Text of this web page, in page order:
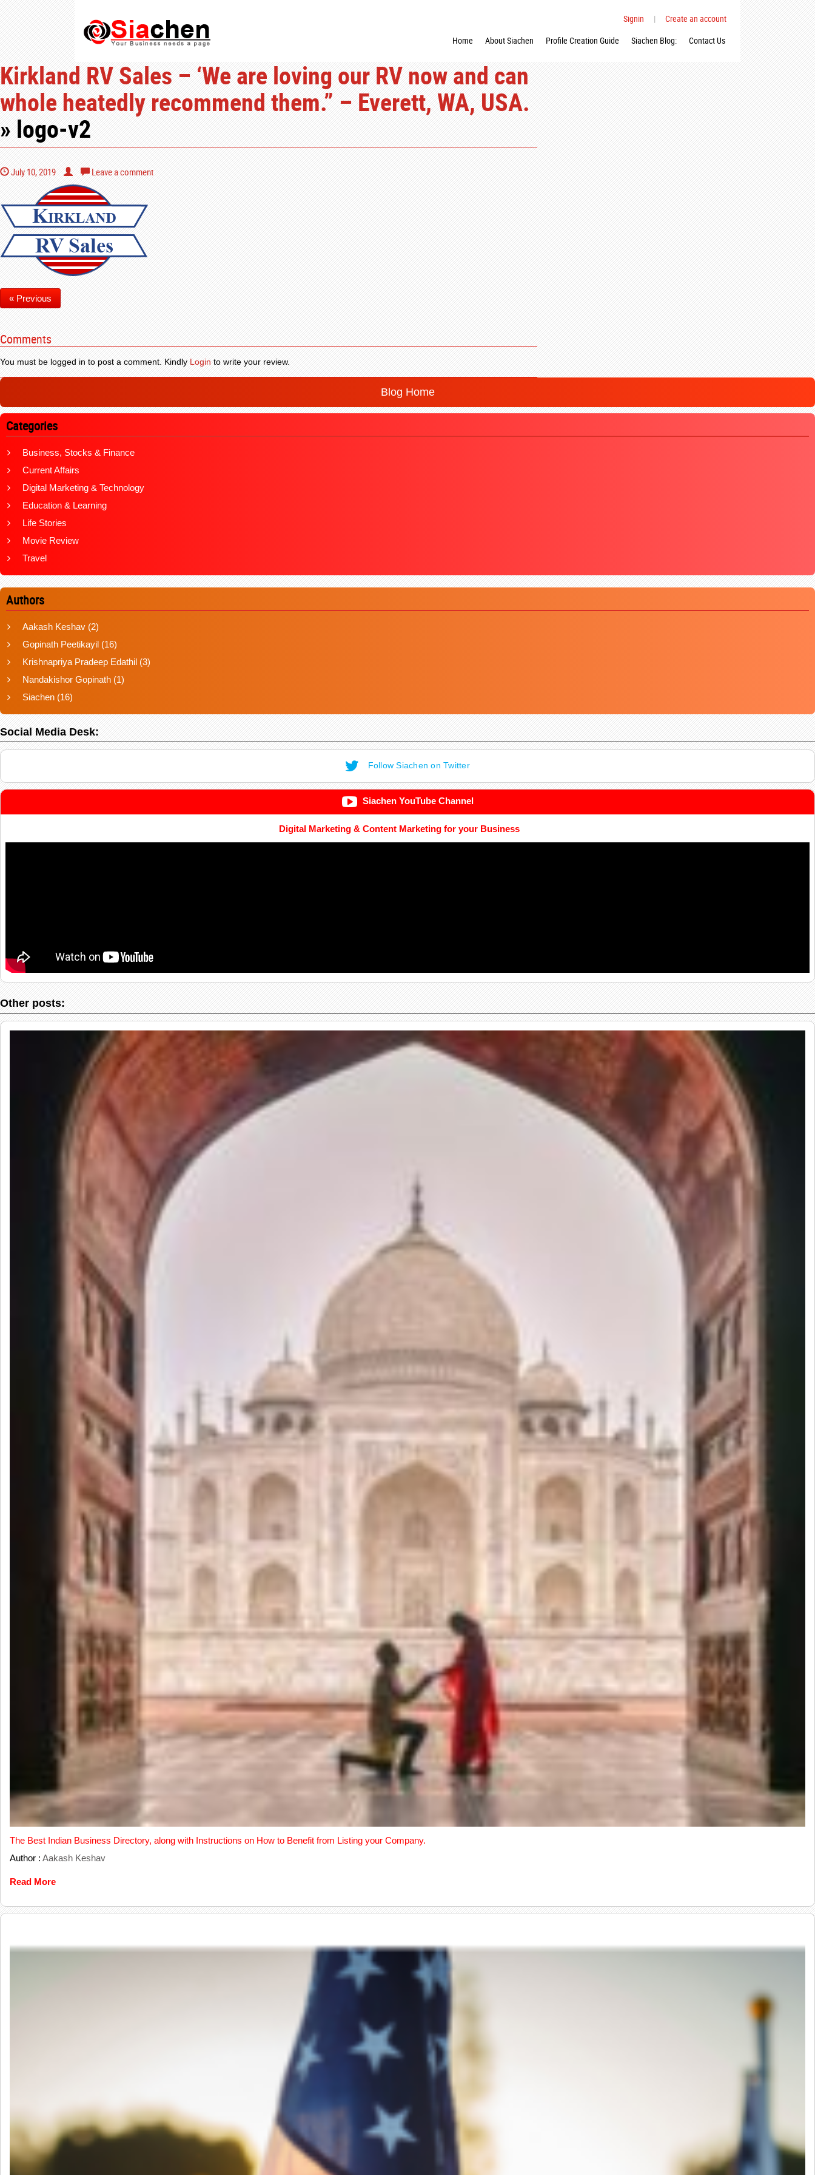
Signin |
Create an account
Home
About Siachen Profile Creation Guide Siachen Blog: Contact Us
Kirkland RV Sales – ‘We are loving our RV now and can
whole heatedly recommend them.” – Everett, WA, USA.
» logo-v2
July 10, 2019 Leave a comment
« Previous
Comments
You must be logged in to post a comment. KindlyLoginto write your review.
Blog Home
Categories
Business, Stocks & Finance
Current Affairs
Digital Marketing & Technology
Education & Learning
Life Stories
Movie Review
Travel
Authors
Aakash Keshav (2)
Gopinath Peetikayil (16)
Krishnapriya Pradeep Edathil (3)
Nandakishor Gopinath (1)
Siachen (16)
Social Media Desk:
Follow Siachen on Twitter
Siachen YouTube Channel
Digital Marketing & Content Marketing for your Business
Other posts:
The Best Indian Business Directory, along with Instructions on How to Benefit from Listing your Company.
Author : Aakash Keshav
Read More